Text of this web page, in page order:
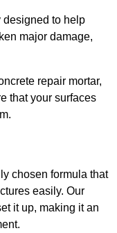
designed to help
major damage,
repair mortar,
that your surfaces
chosen formula that
easily. Our
it up, making it an